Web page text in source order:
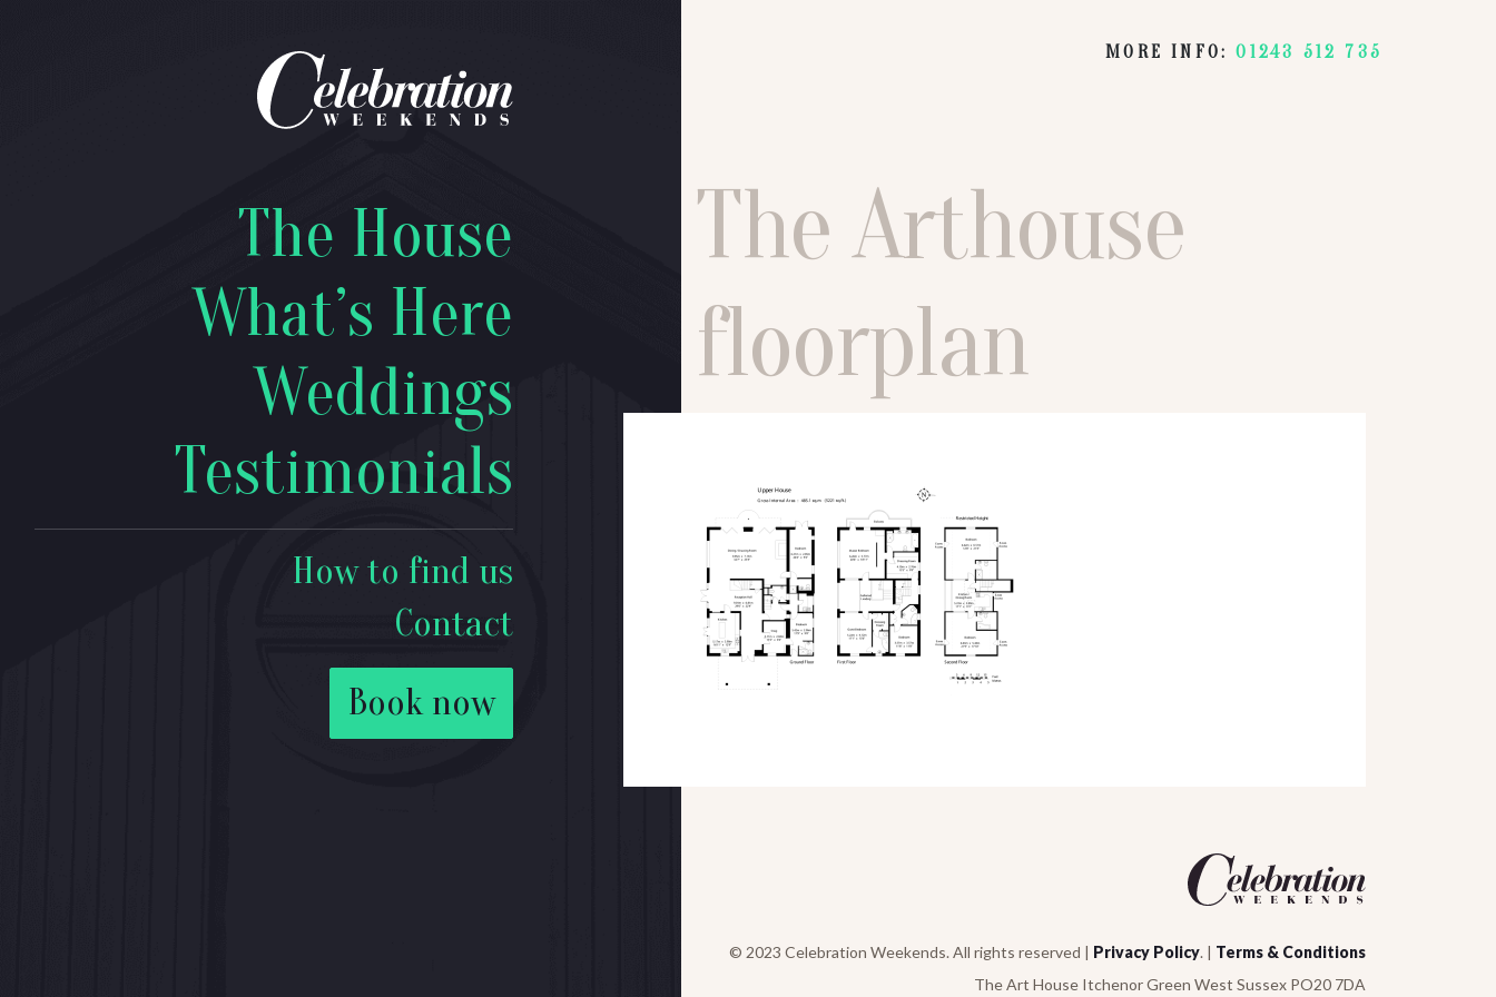
The House
What’s Here
Weddings
Testimonials
How to find us
Contact
Book now
MORE INFO:01243 512 735
The Arthouse
floorplan
© 2023 Celebration Weekends. All rights reserved | Privacy Policy. | Terms & Conditions
The Art House Itchenor Green West Sussex PO20 7DA